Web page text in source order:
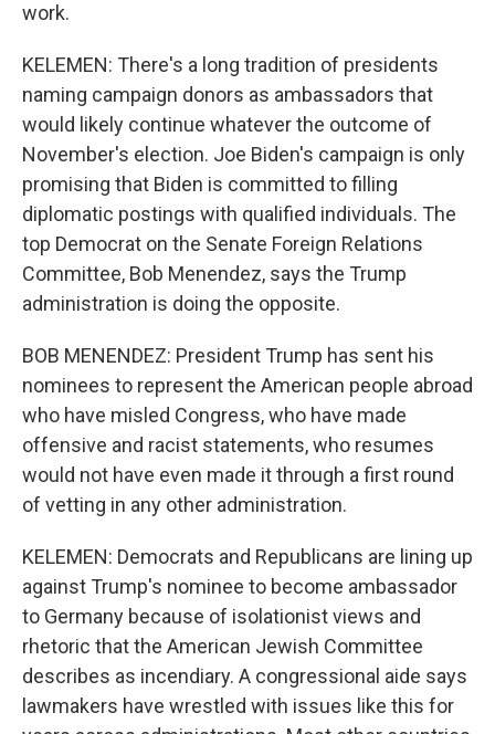
work.
KELEMEN: There's a long tradition of presidents
naming campaign donors as ambassadors that
would likely continue whatever the outcome of
November's election. Joe Biden's campaign is only
promising that Biden is committed to filling
diplomatic postings with qualified individuals. The
top Democrat on the Senate Foreign Relations
Committee, Bob Menendez, says the Trump
administration is doing the opposite.
BOB MENENDEZ: President Trump has sent his
nominees to represent the American people abroad
who have misled Congress, who have made
offensive and racist statements, who resumes
would not have even made it through a first round
of vetting in any other administration.
KELEMEN: Democrats and Republicans are lining up
against Trump's nominee to become ambassador
to Germany because of isolationist views and
rhetoric that the American Jewish Committee
describes as incendiary. A congressional aide says
lawmakers have wrestled with issues like this for